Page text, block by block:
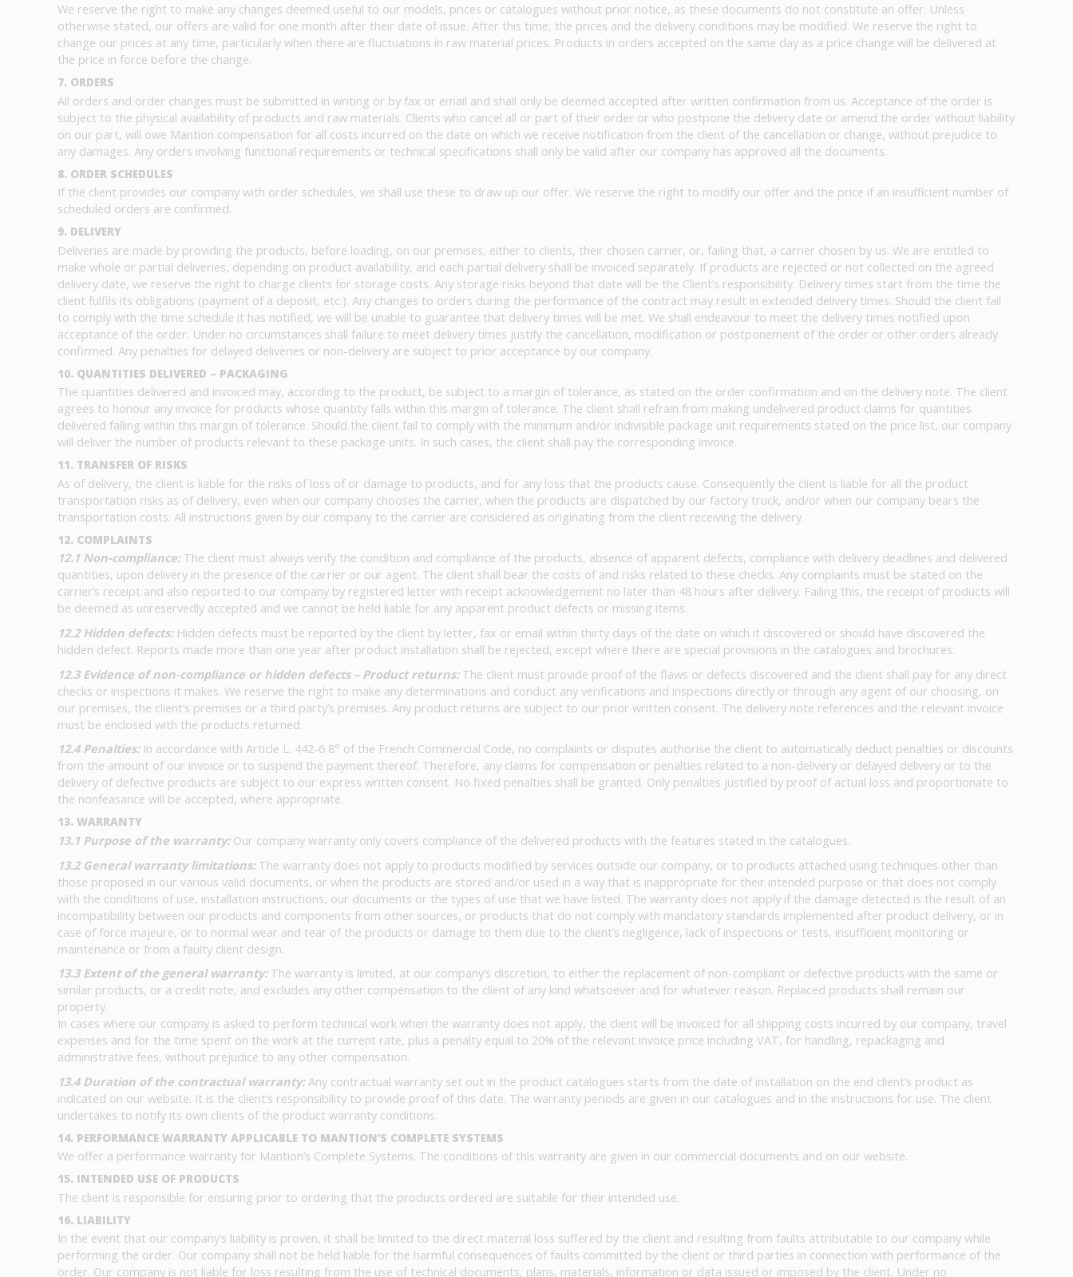
We reserve the right to make any changes deemed useful to our models, prices or catalogues without prior notice, as these documents do not constitute an offer. Unless
otherwise stated, our offers are valid for one month after their date of issue. After this time, the prices and the delivery conditions may be modified. We reserve the right to
change our prices at any time, particularly when there are fluctuations in raw material prices. Products in orders accepted on the same day as a price change will be delivered at
the price in force before the change.
7. ORDERS
All orders and order changes must be submitted in writing or by fax or email and shall only be deemed accepted after written confirmation from us. Acceptance of the order is
subject to the physical availability of products and raw materials. Clients who cancel all or part of their order or who postpone the delivery date or amend the order without liability
on our part, will owe Mantion compensation for all costs incurred on the date on which we receive notification from the client of the cancellation or change, without prejudice to
any damages. Any orders involving functional requirements or technical specifications shall only be valid after our company has approved all the documents.
8. ORDER SCHEDULES
If the client provides our company with order schedules, we shall use these to draw up our offer. We reserve the right to modify our offer and the price if an insufficient number of
scheduled orders are confirmed.
9. DELIVERY
Deliveries are made by providing the products, before loading, on our premises, either to clients, their chosen carrier, or, failing that, a carrier chosen by us. We are entitled to
make whole or partial deliveries, depending on product availability, and each partial delivery shall be invoiced separately. If products are rejected or not collected on the agreed
delivery date, we reserve the right to charge clients for storage costs. Any storage risks beyond that date will be the Client’s responsibility. Delivery times start from the time the
client fulfils its obligations (payment of a deposit, etc.). Any changes to orders during the performance of the contract may result in extended delivery times. Should the client fail
to comply with the time schedule it has notified, we will be unable to guarantee that delivery times will be met. We shall endeavour to meet the delivery times notified upon
acceptance of the order. Under no circumstances shall failure to meet delivery times justify the cancellation, modification or postponement of the order or other orders already
confirmed. Any penalties for delayed deliveries or non-delivery are subject to prior acceptance by our company.
10. QUANTITIES DELIVERED – PACKAGING
The quantities delivered and invoiced may, according to the product, be subject to a margin of tolerance, as stated on the order confirmation and on the delivery note. The client
agrees to honour any invoice for products whose quantity falls within this margin of tolerance. The client shall refrain from making undelivered product claims for quantities
delivered falling within this margin of tolerance. Should the client fail to comply with the minimum and/or indivisible package unit requirements stated on the price list, our company
will deliver the number of products relevant to these package units. In such cases, the client shall pay the corresponding invoice.
11. TRANSFER OF RISKS
As of delivery, the client is liable for the risks of loss of or damage to products, and for any loss that the products cause. Consequently the client is liable for all the product
transportation risks as of delivery, even when our company chooses the carrier, when the products are dispatched by our factory truck, and/or when our company bears the
transportation costs. All instructions given by our company to the carrier are considered as originating from the client receiving the delivery.
12. COMPLAINTS
12.1 Non-compliance:The client must always verify the condition and compliance of the products, absence of apparent defects, compliance with delivery deadlines and delivered
quantities, upon delivery in the presence of the carrier or our agent. The client shall bear the costs of and risks related to these checks. Any complaints must be stated on the
carrier’s receipt and also reported to our company by registered letter with receipt acknowledgement no later than 48 hours after delivery. Failing this, the receipt of products will
be deemed as unreservedly accepted and we cannot be held liable for any apparent product defects or missing items.
12.2 Hidden defects: Hidden defects must be reported by the client by letter, fax or email within thirty days of the date on which it discovered or should have discovered the
hidden defect. Reports made more than one year after product installation shall be rejected, except where there are special provisions in the catalogues and brochures.
12.3 Evidence of non-compliance or hidden defects – Product returns:The client must provide proof of the flaws or defects discovered and the client shall pay for any direct
checks or inspections it makes. We reserve the right to make any determinations and conduct any verifications and inspections directly or through any agent of our choosing, on
our premises, the client’s premises or a third party’s premises. Any product returns are subject to our prior written consent. The delivery note references and the relevant invoice
must be enclosed with the products returned.
12.4 Penalties: In accordance with Article L. 442-6 8° of the French Commercial Code, no complaints or disputes authorise the client to automatically deduct penalties or discounts
from the amount of our invoice or to suspend the payment thereof. Therefore, any claims for compensation or penalties related to a non-delivery or delayed delivery or to the
delivery of defective products are subject to our express written consent. No fixed penalties shall be granted. Only penalties justified by proof of actual loss and proportionate to
the nonfeasance will be accepted, where appropriate.
13. WARRANTY
13.1 Purpose of the warranty: Our company warranty only covers compliance of the delivered products with the features stated in the catalogues.
13.2 General warranty limitations: The warranty does not apply to products modified by services outside our company, or to products attached using techniques other than
those proposed in our various valid documents, or when the products are stored and/or used in a way that is inappropriate for their intended purpose or that does not comply
with the conditions of use, installation instructions, our documents or the types of use that we have listed. The warranty does not apply if the damage detected is the result of an
incompatibility between our products and components from other sources, or products that do not comply with mandatory standards implemented after product delivery, or in
case of force majeure, or to normal wear and tear of the products or damage to them due to the client’s negligence, lack of inspections or tests, insufficient monitoring or
maintenance or from a faulty client design.
13.3 Extent of the general warranty: The warranty is limited, at our company’s discretion, to either the replacement of non-compliant or defective products with the same or
similar products, or a credit note, and excludes any other compensation to the client of any kind whatsoever and for whatever reason. Replaced products shall remain our
property.
In cases where our company is asked to perform technical work when the warranty does not apply, the client will be invoiced for all shipping costs incurred by our company, travel
expenses and for the time spent on the work at the current rate, plus a penalty equal to 20% of the relevant invoice price including VAT, for handling, repackaging and
administrative fees, without prejudice to any other compensation.
13.4 Duration of the contractual warranty: Any contractual warranty set out in the product catalogues starts from the date of installation on the end client’s product as
indicated on our website. It is the client’s responsibility to provide proof of this date. The warranty periods are given in our catalogues and in the instructions for use. The client
undertakes to notify its own clients of the product warranty conditions.
14. PERFORMANCE WARRANTY APPLICABLE TO MANTION’S COMPLETE SYSTEMS
We offer a performance warranty for Mantion’s Complete Systems. The conditions of this warranty are given in our commercial documents and on our website.
15. INTENDED USE OF PRODUCTS
The client is responsible for ensuring prior to ordering that the products ordered are suitable for their intended use.
16. LIABILITY
In the event that our company’s liability is proven, it shall be limited to the direct material loss suffered by the client and resulting from faults attributable to our company while
performing the order. Our company shall not be held liable for the harmful consequences of faults committed by the client or third parties in connection with performance of the
order. Our company is not liable for loss resulting from the use of technical documents, plans, materials, information or data issued or imposed by the client. Under no